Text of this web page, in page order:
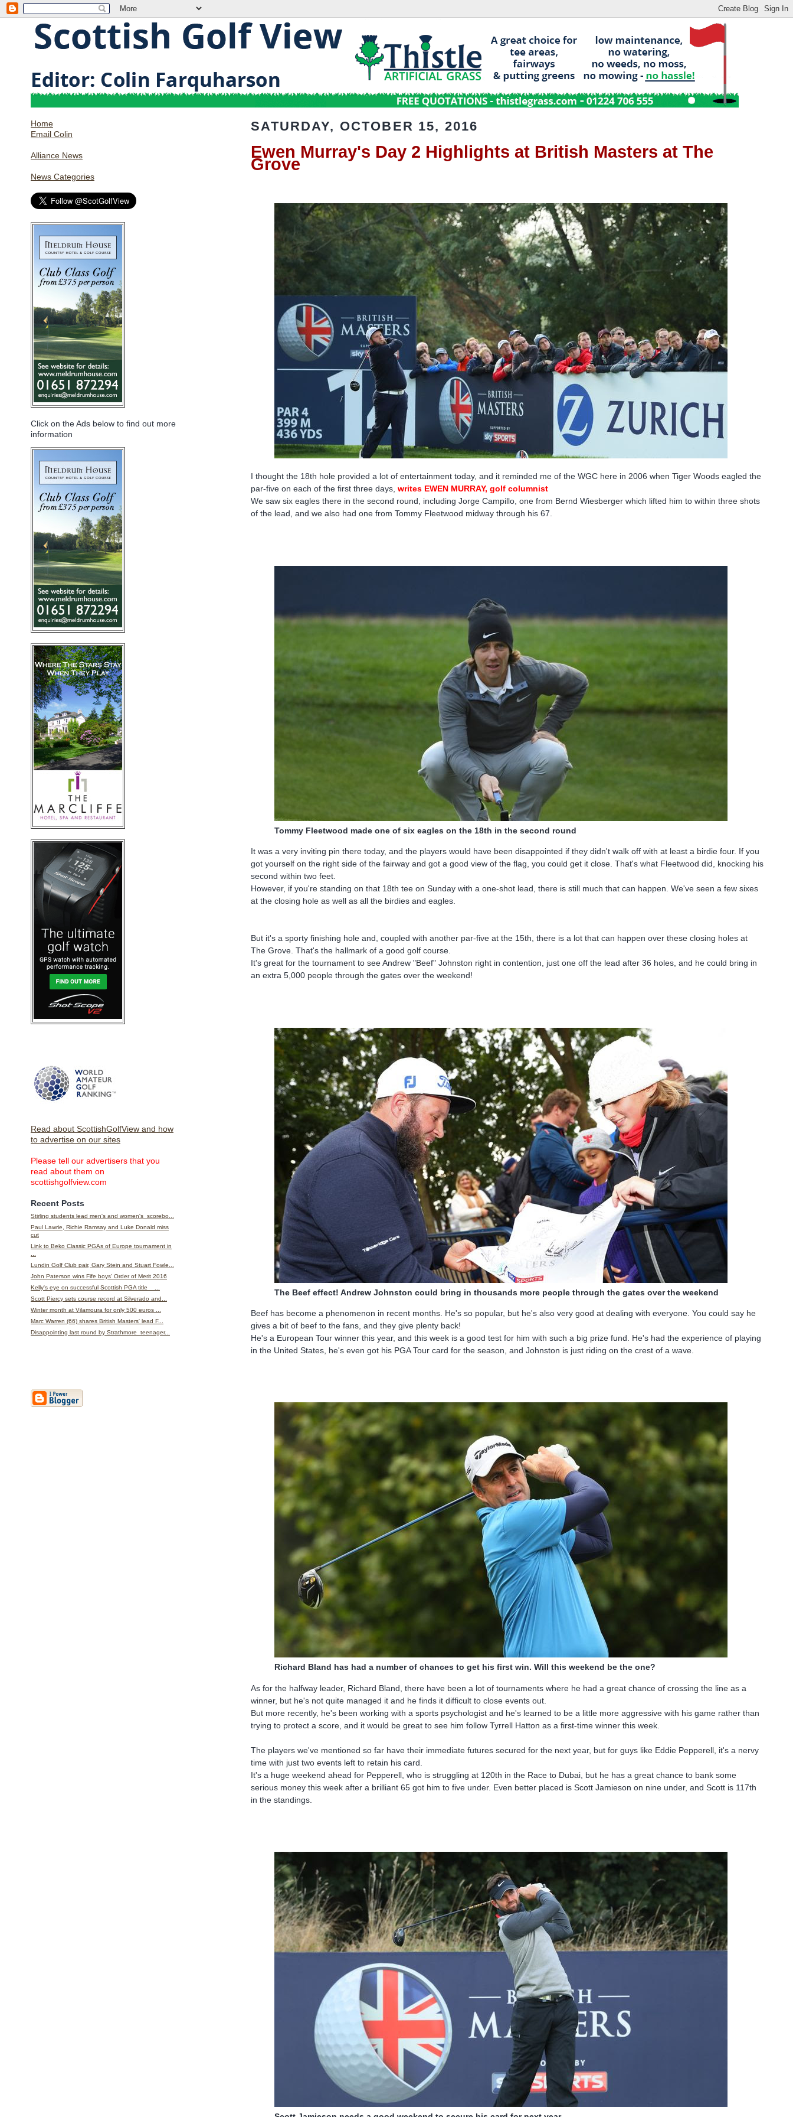
Home
Email Colin
Alliance News
News Categories
Click on the Ads below to find out more
information
Read about ScottishGolfView and how
to advertise on our sites
Please tell our advertisers that you
read about them on
scottishgolfview.com
Recent Posts
Stirling students lead men's and women's scorebo...
Paul Lawrie, Richie Ramsay and Luke Donald miss
cut
Link to Beko Classic PGAs of Europe tournament in
...
Lundin Golf Club pair, Gary Stein and Stuart Fowle...
John Paterson wins Fife boys' Order of Merit 2016
Kelly's eye on successful Scottish PGA title ...
Scott Piercy sets course record at Silverado and...
Winter month at Vilamoura for only 500 euros ...
Marc Warren (66) shares British Masters' lead F...
Disappointing last round by Strathmore teenager...
SATURDAY, OCTOBER 15, 2016
Ewen Murray's Day 2 Highlights at British Masters at The
Grove
I thought the 18th hole provided a lot of entertainment today, and it reminded me of the WGC here in 2006 when Tiger Woods eagled the
par-five on each of the first three days,writes EWEN MURRAY, golf columnist
We saw six eagles there in the second round, including Jorge Campillo, one from Bernd Wiesberger which lifted him to within three shots
of the lead, and we also had one from Tommy Fleetwood midway through his 67.
Tommy Fleetwood made one of six eagles on the 18th in the second round
It was a very inviting pin there today, and the players would have been disappointed if they didn't walk off with at least a birdie four. If you
got yourself on the right side of the fairway and got a good view of the flag, you could get it close. That's what Fleetwood did, knocking his
second within two feet.
However, if you're standing on that 18th tee on Sunday with a one-shot lead, there is still much that can happen. We've seen a few sixes
at the closing hole as well as all the birdies and eagles.
But it's a sporty finishing hole and, coupled with another par-five at the 15th, there is a lot that can happen over these closing holes at
The Grove. That's the hallmark of a good golf course.
It's great for the tournament to see Andrew "Beef" Johnston right in contention, just one off the lead after 36 holes, and he could bring in
an extra 5,000 people through the gates over the weekend!
The Beef effect! Andrew Johnston could bring in thousands more people through the gates over the weekend
Beef has become a phenomenon in recent months. He's so popular, but he's also very good at dealing with everyone. You could say he
gives a bit of beef to the fans, and they give plenty back!
He's a European Tour winner this year, and this week is a good test for him with such a big prize fund. He's had the experience of playing
in the United States, he's even got his PGA Tour card for the season, and Johnston is just riding on the crest of a wave.
Richard Bland has had a number of chances to get his first win. Will this weekend be the one?
As for the halfway leader, Richard Bland, there have been a lot of tournaments where he had a great chance of crossing the line as a
winner, but he's not quite managed it and he finds it difficult to close events out.
But more recently, he's been working with a sports psychologist and he's learned to be a little more aggressive with his game rather than
trying to protect a score, and it would be great to see him follow Tyrrell Hatton as a first-time winner this week.
The players we've mentioned so far have their immediate futures secured for the next year, but for guys like Eddie Pepperell, it's a nervy
time with just two events left to retain his card.
It's a huge weekend ahead for Pepperell, who is struggling at 120th in the Race to Dubai, but he has a great chance to bank some
serious money this week after a brilliant 65 got him to five under. Even better placed is Scott Jamieson on nine under, and Scott is 117th
in the standings.